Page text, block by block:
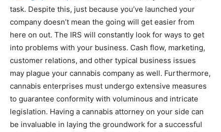
task. Despite this, just because you’ve launched your
company doesn’t mean the going will get easier from
here on out. The IRS will constantly look for ways to get
into problems with your business. Cash flow, marketing,
customer relations, and other typical business issues
may plague your cannabis company as well. Furthermore,
cannabis enterprises must undergo extensive measures
to guarantee conformity with voluminous and intricate
legislation. Having a cannabis attorney on your side can
be invaluable in laying the groundwork for a successful